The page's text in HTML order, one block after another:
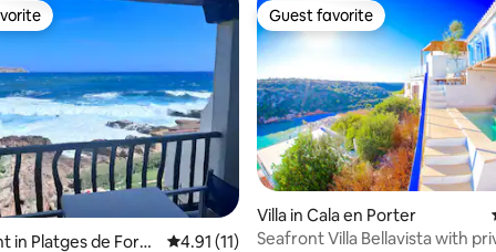
29 reviews
in Platges de Forn
4.91 out of 5 average rating, 11 reviews
4.91 (11)
Guest favorite
Guest favorite
Villa in Cala en Porter
Seafront Villa Bellavista with